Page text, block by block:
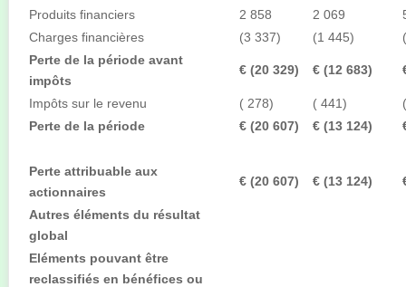
Produits financiers 2 858 2 069
Charges financières
(3 337) (1 445)
Perte de la période avant
impôts
€ (20 329) € (12 683)
Impôts sur le revenu ( 278) ( 441)
Perte de la période
€ (20 607) € (13 124)
Perte attribuable aux
actionnaires
€ (20 607) € (13 124)
Autres éléments du résultat
global
Eléments pouvant être
reclassifiés en bénéfices ou